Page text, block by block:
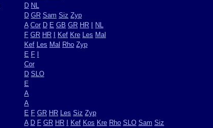
D NL
D GR Sam Siz Zyp
A Cor D E GB GR HR
NL
F GR HR Kef Kre Les Mal
Kef Les Mal Rho Zyp
E F
Cor
D SLO
E
A
A
E F GR HR Les Siz Zyp
A D F GR HR Kef Kos Kre Rho SLO Sam Siz